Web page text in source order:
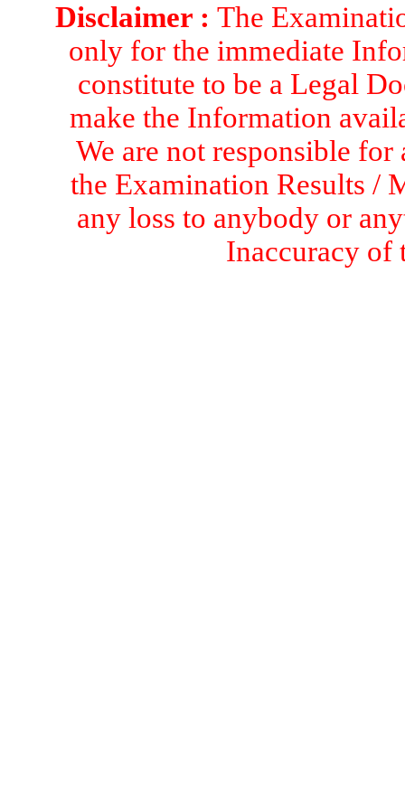
Disclaimer : The
only for the immediate
constitute to be a Legal
make the Information
We are not responsible
the Examination Results /
any loss to anybody or
Inaccuracy of